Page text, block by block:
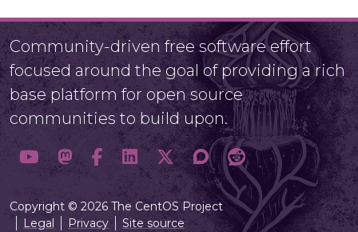
Community-driven free software effort
focused around the goal of providing a rich
base platform for open source
communities to build upon.
Copyright © 2026 The CentOS Project
Legal
Privacy Site source